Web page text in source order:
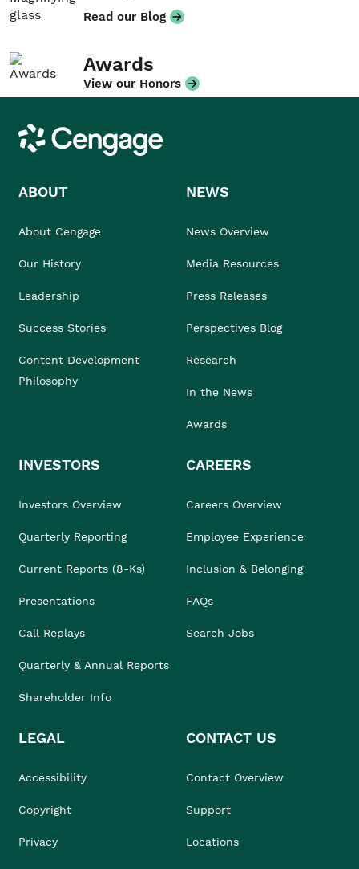
Read our Blog
Awards
View our Honors
Cengage
ABOUT
About Cengage
Our History
Leadership
Success Stories
Content Development
Philosophy
NEWS
News Overview
Media Resources
Press Releases
Perspectives Blog
Research
In the News
Awards
INVESTORS
Investors Overview
Quarterly Reporting
Current Reports (8-Ks)
Presentations
Call Replays
Quarterly & Annual Reports
Shareholder Info
CAREERS
Careers Overview
Employee Experience
Inclusion & Belonging
FAQs
Search Jobs
LEGAL
Accessibility
Copyright
Privacy
CONTACT US
Contact Overview
Support
Locations